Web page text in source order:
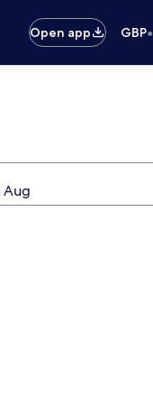
Open app GBP•